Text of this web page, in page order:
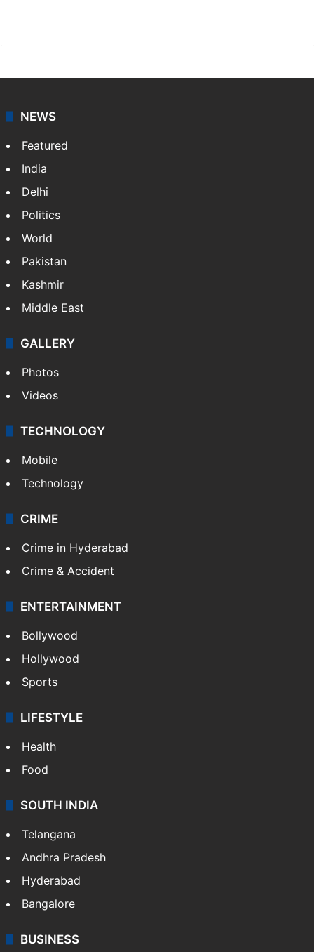
NEWS
Featured
India
Delhi
Politics
World
Pakistan
Kashmir
Middle East
GALLERY
Photos
Videos
TECHNOLOGY
Mobile
Technology
CRIME
Crime in Hyderabad
Crime & Accident
ENTERTAINMENT
Bollywood
Hollywood
Sports
LIFESTYLE
Health
Food
SOUTH INDIA
Telangana
Andhra Pradesh
Hyderabad
Bangalore
BUSINESS